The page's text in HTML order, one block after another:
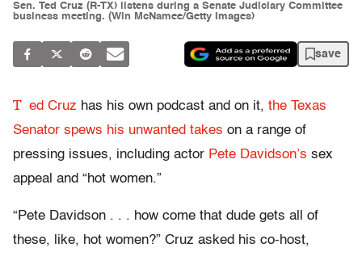
Sen. Ted Cruz (R-TX) listens during a Senate Judiciary Committee
business meeting. (Win McNamee/Getty Images)
save
T ed Cruz has his own podcast and on it, the Texas
Senator spews his unwanted takes on a range of
pressing issues, including actor Pete Davidson’s sex
appeal and “hot women.”
“Pete Davidson . . . how come that dude gets all of
these, like, hot women?” Cruz asked his co-host,